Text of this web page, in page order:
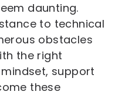
daunting.
to technical
obstacles
the right
support
these